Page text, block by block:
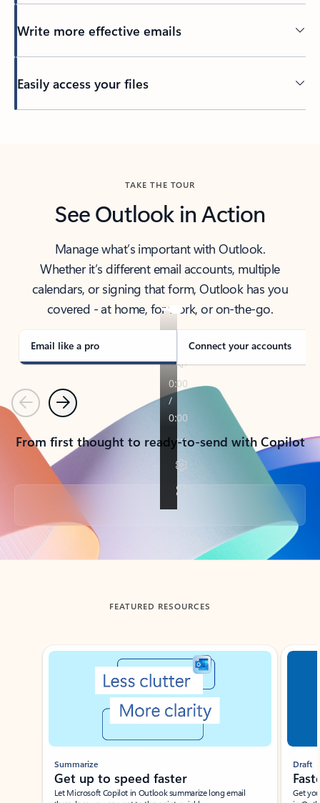
Write more effective emails
Easily access your files
TAKE THE TOUR
See Outlook in Action
Manage what’s important with Outlook.
Whether it’s different email accounts, multiple
calendars, or signing that form, Outlook has you
covered - at home, for work, or on-the-go.
Email like a pro Connect your accounts
PreviousNext
From first thought to ready-to-send with Copilot
Back to tabs
FEATURED RESOURCES
Showing slide 1 of 3
Summarize
Get up to speed faster ​
Let Microsoft Copilot in Outlook summarize long email
Draft
Get